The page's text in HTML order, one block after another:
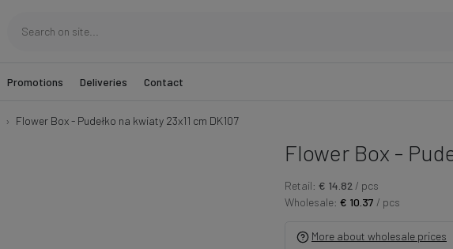
Promotions Deliveries Contact
Flower Box - Pudełko na kwiaty 23x11 cm DK107
Flower Box -
Retail: € 14.82 / pcs
Wholesale: € 10.37 / pcs
More about wholesale prices